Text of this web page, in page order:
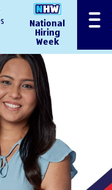
National
Hiring
Week
Menu